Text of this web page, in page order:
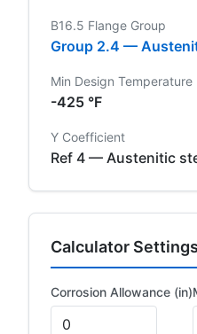
B16.5 Flange Group
Group 2.4 —
Min Design Temperature
-425 °F
Y Coefficient
Ref 4 — Austenitic
Calculator Settings
Corrosion Allowance (in)